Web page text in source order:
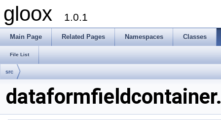
gloox 1.0.1
Main Page Related Pages Namespaces Classes
File List
src